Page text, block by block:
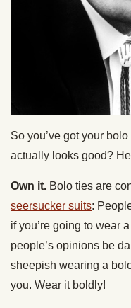
So you’ve got your
actually looks good?
Own it. Bolo ties are
seersucker suits:
if you’re going to wear
people’s opinions be
sheepish wearing a
you. Wear it boldly!